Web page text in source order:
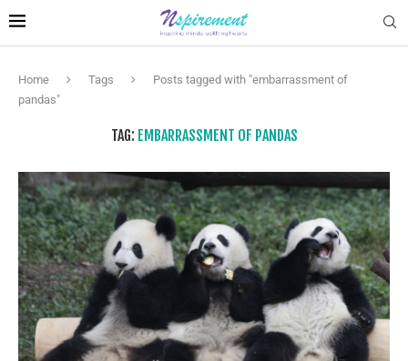
Home Tags
Posts tagged with "embarrassment of
pandas"
TAG: EMBARRASSMENT OF PANDAS